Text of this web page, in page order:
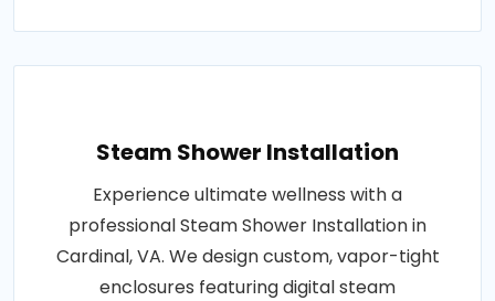
Steam Shower Installation
Experience ultimate wellness with a
professional Steam Shower Installation in
Cardinal, VA. We design custom, vapor-tight
enclosures featuring digital steam